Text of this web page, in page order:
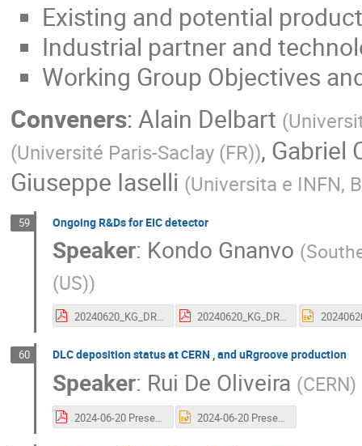
Existing and potential
Industrial partner and
Working Group Objectives
Conveners: Alain Delbart (
(Université Paris-Saclay (FR)), Gabriel
Giuseppe Iaselli (Universita e INFN,
59 Ongoing R&Ds for EIC detector
Speaker: Kondo Gnanvo (
(US))
20240620_KG_DRD1_2ndCollMeeting.pdf 20240620_KG_DRD1_2ndCollMeeting.pdf
60 DLC deposition status at CERN , and uRgroove production
Speaker: Rui De Oliveira (CERN)
2024-06-20 Presentation DRD1.pdf 2024-06-20 Presentation DRD1.pptx